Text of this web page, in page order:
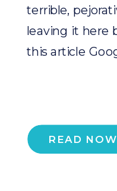
READ NOW
terrible,
leaving it here
this article